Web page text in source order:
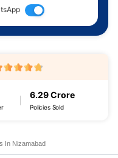
6.29 Crore
Policies Sold
In Nizamabad